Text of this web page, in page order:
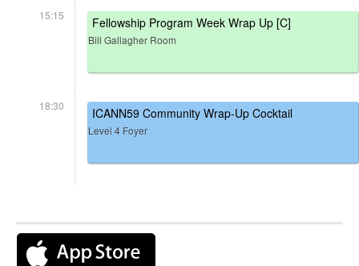
15:15 Fellowship Program Week Wrap Up [C]
Bill Gallagher Room
18:30 ICANN59 Community Wrap-Up Cocktail
Level 4 Foyer